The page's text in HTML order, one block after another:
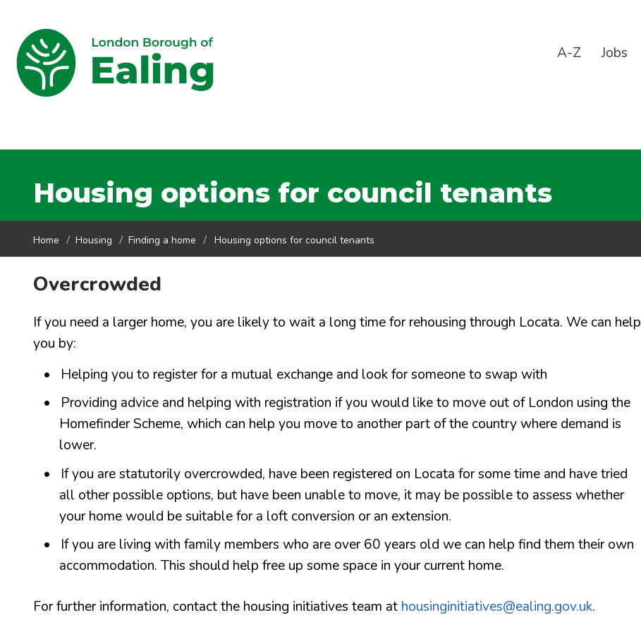
A-Z Jobs
Housing options for council tenants
Home Housing Finding a home Housing options for council tenants
Overcrowded
If you need a larger home, you are likely to wait a long time for rehousing through Locata. We can help
you by:
Helping you to register for a mutual exchange and look for someone to swap with
Providing advice and helping with registration if you would like to move out of London using the
Homefinder Scheme, which can help you move to another part of the country where demand is
lower.
If you are statutorily overcrowded, have been registered on Locata for some time and have tried
all other possible options, but have been unable to move, it may be possible to assess whether
your home would be suitable for a loft conversion or an extension.
If you are living with family members who are over 60 years old we can help find them their own
accommodation. This should help free up some space in your current home.
For further information, contact the housing initiatives team at housinginitiatives@ealing.gov.uk.